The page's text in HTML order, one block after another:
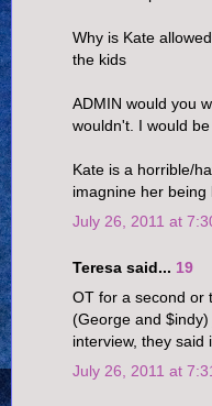
Why is Kate
the kids
ADMIN would you
wouldn't. I would
Kate is a horrible/
imagnine her
July 26, 2011 at
Teresa said... 19
OT for a second or
(George and
interview, they said
July 26, 2011 at